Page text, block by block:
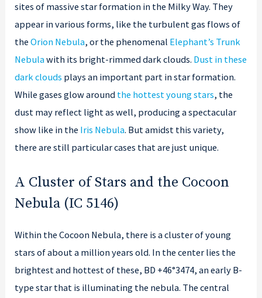
sites of massive star formation in the Milky Way. They
appear in various forms, like the turbulent gas flows of
theOrion Nebula, or the phenomenal Elephant’s Trunk
Nebulawith its bright-rimmed dark clouds. Dust in these
dark clouds plays an important part in star formation.
While gases glow around the hottest young stars, the
dust may reflect light as well, producing a spectacular
show like in the Iris Nebula. But amidst this variety,
there are still particular cases that are just unique.
A Cluster of Stars and the Cocoon
Nebula (IC 5146)
Within the Cocoon Nebula, there is a cluster of young
stars of about a million years old. In the center lies the
brightest and hottest of these, BD +46°3474, an early B-
type star that is illuminating the nebula. The central